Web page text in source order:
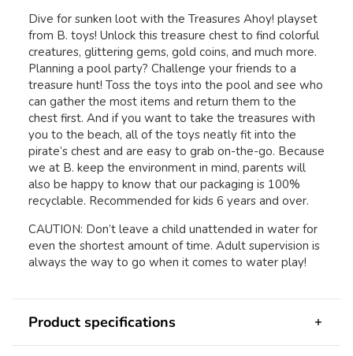
Dive for sunken loot with the Treasures Ahoy! playset
from B. toys! Unlock this treasure chest to find colorful
creatures, glittering gems, gold coins, and much more.
Planning a pool party? Challenge your friends to a
treasure hunt! Toss the toys into the pool and see who
can gather the most items and return them to the
chest first. And if you want to take the treasures with
you to the beach, all of the toys neatly fit into the
pirate’s chest and are easy to grab on-the-go. Because
we at B. keep the environment in mind, parents will
also be happy to know that our packaging is 100%
recyclable. Recommended for kids 6 years and over.
CAUTION: Don’t leave a child unattended in water for
even the shortest amount of time. Adult supervision is
always the way to go when it comes to water play!
Product specifications